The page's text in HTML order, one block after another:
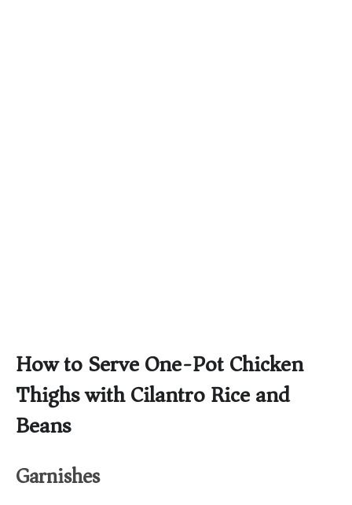
How to Serve One-Pot Chicken
Thighs with Cilantro Rice and
Beans
Garnishes